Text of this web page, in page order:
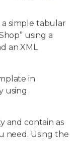
simple tabular
using a
an XML
in
using
and contain as
need. Using the